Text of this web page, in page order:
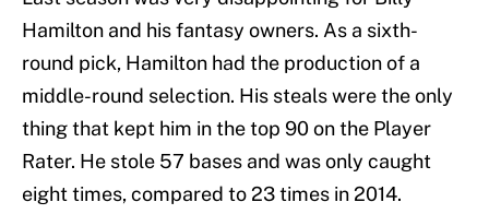
Hamilton and his fantasy owners. As a sixth-
round pick, Hamilton had the production of a
middle-round selection. His steals were the only
thing that kept him in the top 90 on the Player
Rater. He stole 57 bases and was only caught
eight times, compared to 23 times in 2014.